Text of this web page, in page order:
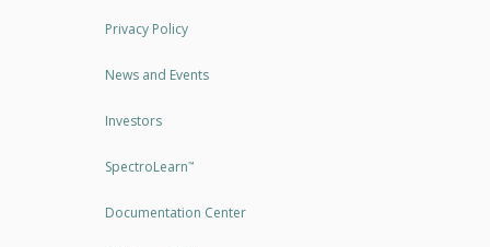
Privacy Policy
News and Events
Investors
SpectroLearn™
Documentation Center